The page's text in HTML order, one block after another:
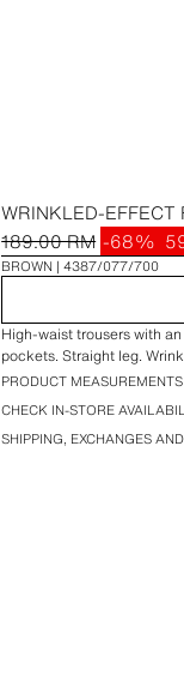
WRINKLED-EFFECT
189.00 RM -68%
BROWN 4387/077/700
High-waist trousers with
pockets. Straight leg.
PRODUCT MEASUREMENTS
CHECK IN-STORE
SHIPPING, EXCHANGES